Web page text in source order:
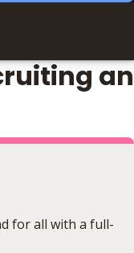
an
for all with a full-